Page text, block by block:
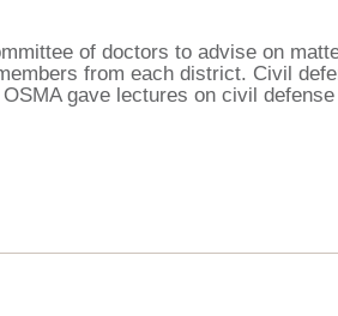
of doctors to advise on
from each district. Civil
gave lectures on civil